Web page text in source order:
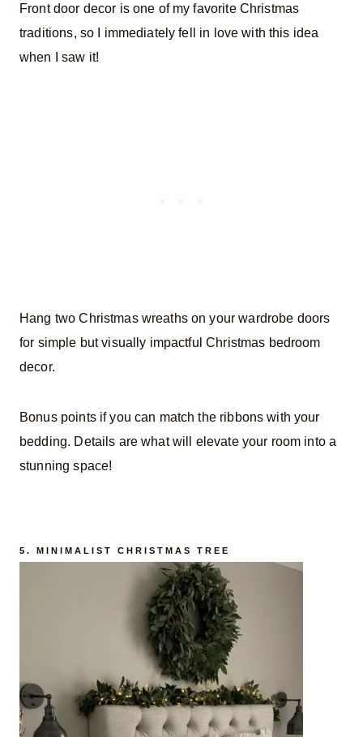
Front door decor is one of my favorite Christmas
traditions, so I immediately fell in love with this idea
when I saw it!
Hang two Christmas wreaths on your wardrobe doors
for simple but visually impactful Christmas bedroom
decor.
Bonus points if you can match the ribbons with your
bedding. Details are what will elevate your room into a
stunning space!
5. MINIMALIST CHRISTMAS TREE